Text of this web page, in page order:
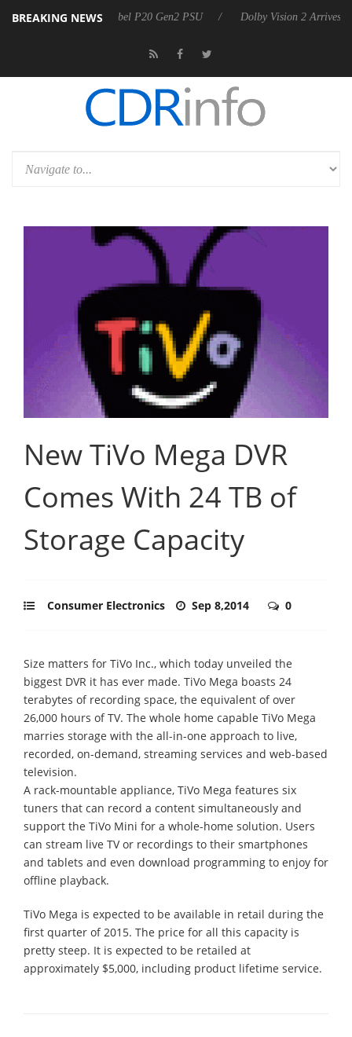
BREAKING NEWS
announces Rebel P20 Gen2 PSU Dolby Vision 2 Arrives, Bringing
New TiVo Mega DVR
Comes With 24 TB of
Storage Capacity
Consumer Electronics Sep 8,2014 0
Size matters for TiVo Inc., which today unveiled the
biggest DVR it has ever made. TiVo Mega boasts 24
terabytes of recording space, the equivalent of over
26,000 hours of TV. The whole home capable TiVo Mega
marries storage with the all-in-one approach to live,
recorded, on-demand, streaming services and web-based
television.
A rack-mountable appliance, TiVo Mega features six
tuners that can record a content simultaneously and
support the TiVo Mini for a whole-home solution. Users
can stream live TV or recordings to their smartphones
and tablets and even download programming to enjoy for
offline playback.
TiVo Mega is expected to be available in retail during the
first quarter of 2015. The price for all this capacity is
pretty steep. It is expected to be retailed at
approximately $5,000, including product lifetime service.